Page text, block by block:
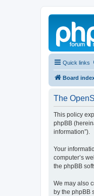
Quick links
Board
The
This policy
phpBB
information”).
Your
computer’s
the phpBB
We may also
by the phpBB